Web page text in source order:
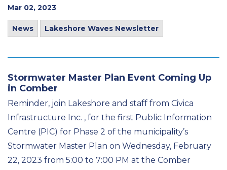
Mar 02, 2023
News Lakeshore Waves Newsletter
Stormwater Master Plan Event Coming Up
in Comber
Reminder, join Lakeshore and staff from Civica
Infrastructure Inc. , for the first Public Information
Centre (PIC) for Phase 2 of the municipality’s
Stormwater Master Plan on Wednesday, February
22, 2023 from 5:00 to 7:00 PM at the Comber